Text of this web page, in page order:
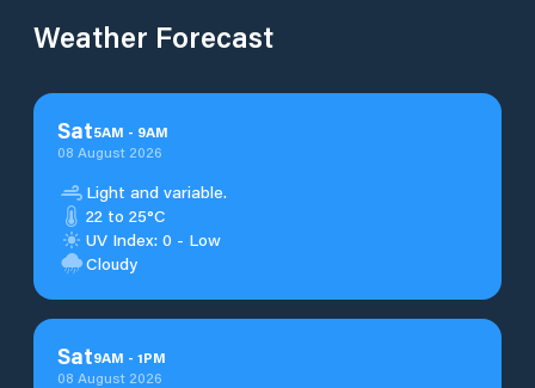
Weather Forecast
Sat5AM - 9AM
08 August 2026
Light and variable.
22 to 25°C
UV Index: 0 - Low
Cloudy
Sat9AM - 1PM
08 August 2026